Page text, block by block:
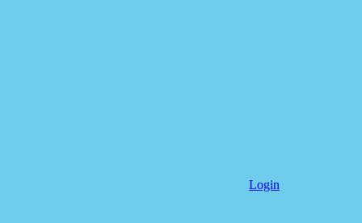
Login